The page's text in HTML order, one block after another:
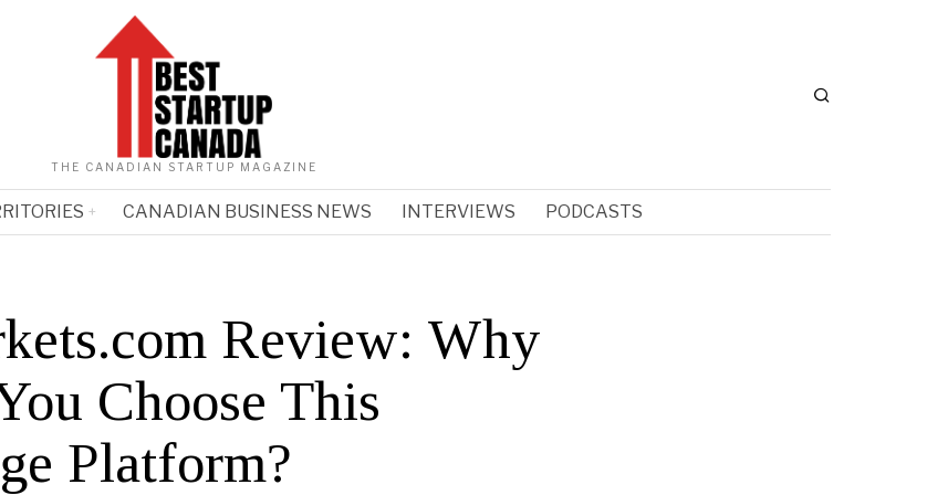
THE CANADIAN STARTUP MAGAZINE
CANADIAN BUSINESS NEWS INTERVIEWS PODCASTS
Review: Why
Choose This
Platform?